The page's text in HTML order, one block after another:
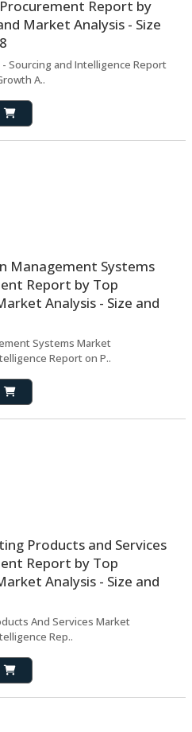
Report by
Market Analysis - Size
Sourcing and Intelligence Report
A..
Management Systems
Report by Top
Analysis - Size and
Systems Market
Report on P..
Products and Services
Report by Top
Analysis - Size and
And Services Market
Rep..